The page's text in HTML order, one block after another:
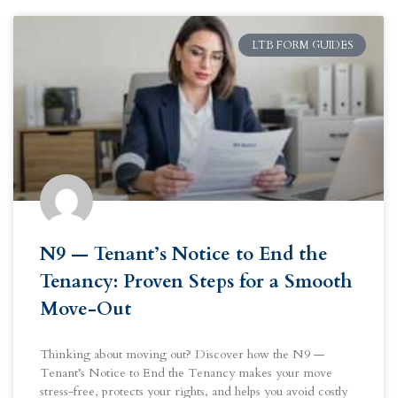
LTB FORM GUIDES
N9 — Tenant’s Notice to End the
Tenancy: Proven Steps for a Smooth
Move-Out
Thinking about moving out? Discover how the N9 —
Tenant’s Notice to End the Tenancy makes your move
stress-free, protects your rights, and helps you avoid costly